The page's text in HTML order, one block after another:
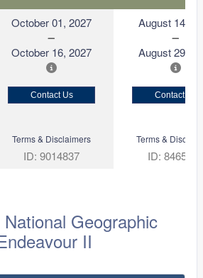
October 01, 2027
October 16, 2027
August 14,
August 29,
Contact Us Contact Us
Terms & Disclaimers
ID: 9014837
Terms &
ID: 8465618
Geographic
II